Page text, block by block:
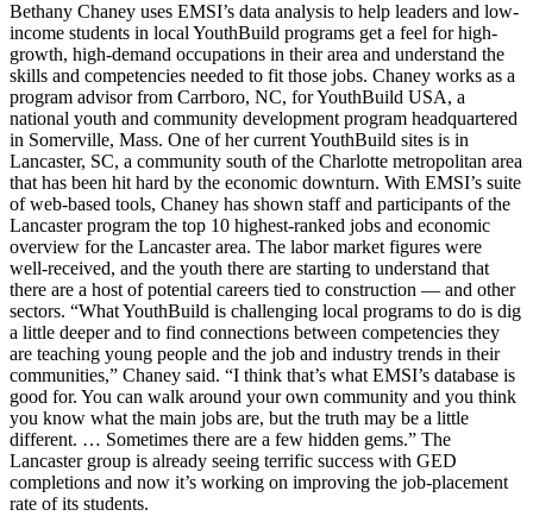
Bethany Chaney uses EMSI’s data analysis to help leaders and low-
income students in local YouthBuild programs get a feel for high-
growth, high-demand occupations in their area and understand the
skills and competencies needed to fit those jobs. Chaney works as a
program advisor from Carrboro, NC, for YouthBuild USA, a
national youth and community development program headquartered
in Somerville, Mass. One of her current YouthBuild sites is in
Lancaster, SC, a community south of the Charlotte metropolitan area
that has been hit hard by the economic downturn. With EMSI’s suite
of web-based tools, Chaney has shown staff and participants of the
Lancaster program the top 10 highest-ranked jobs and economic
overview for the Lancaster area. The labor market figures were
well-received, and the youth there are starting to understand that
there are a host of potential careers tied to construction — and other
sectors. “What YouthBuild is challenging local programs to do is dig
a little deeper and to find connections between competencies they
are teaching young people and the job and industry trends in their
communities,” Chaney said. “I think that’s what EMSI’s database is
good for. You can walk around your own community and you think
you know what the main jobs are, but the truth may be a little
different. … Sometimes there are a few hidden gems.” The
Lancaster group is already seeing terrific success with GED
completions and now it’s working on improving the job-placement
rate of its students.